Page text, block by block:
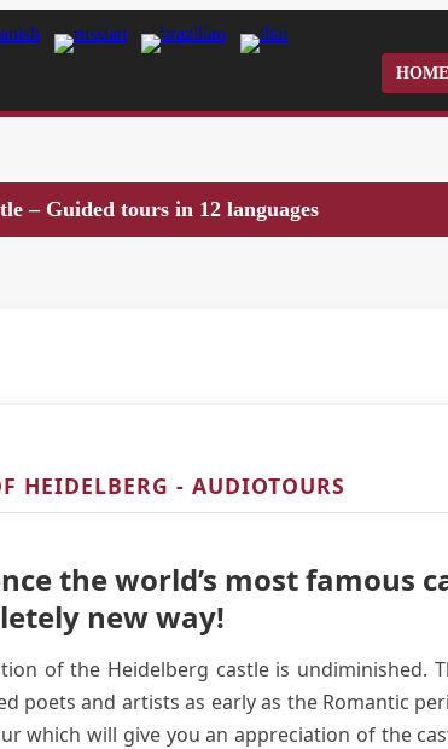
HOME
– Guided tours in 12 languages
HEIDELBERG - AUDIOTOURS
the world’s most famous
new way!
of the Heidelberg castle is undiminished.
poets and artists as early as the Romantic
which will give you an appreciation of the